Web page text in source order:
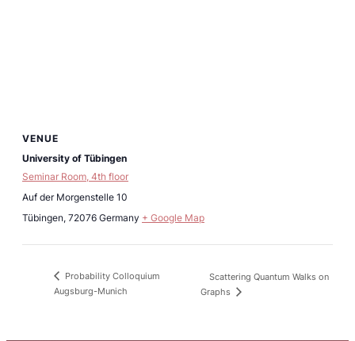
VENUE
University of Tübingen
Seminar Room, 4th floor
Auf der Morgenstelle 10
Tübingen, 72076 Germany + Google Map
Probability Colloquium
Augsburg-Munich
Scattering Quantum Walks on
Graphs